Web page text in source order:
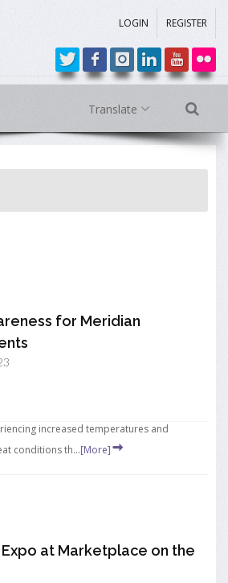
LOGIN REGISTER
Translate
for Meridian
increased temperatures and
conditions th...[More]
at Marketplace on the